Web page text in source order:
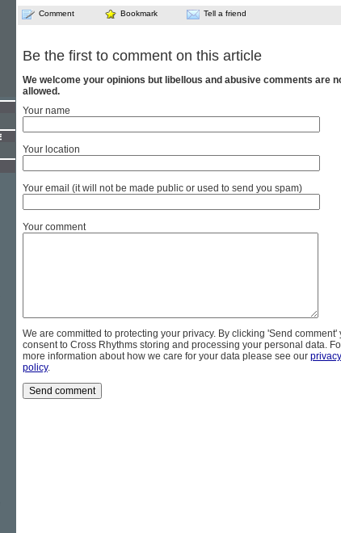
Comment Bookmark Tell a friend
Be the first to comment on this article
We welcome your opinions but libellous and abusive comments are
allowed.
Your name
Your location
Your email (it will not be made public or used to send you spam)
Your comment
We are committed to protecting your privacy. By clicking 'Send comment'
consent to Cross Rhythms storing and processing your personal data.
more information about how we care for your data please see our privacy
policy.